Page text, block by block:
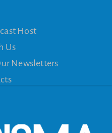
Host
Us
Newsletters